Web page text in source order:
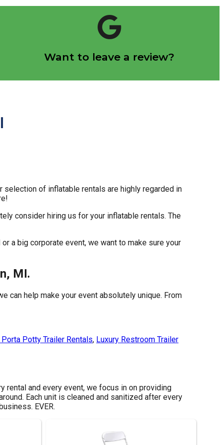
Want to leave a review?
Let us know how we did!
Click Here
selection of inflatable rentals are highly regarded in
consider hiring us for your inflatable rentals. The
a big corporate event, we want to make sure your
MI.
can help make your event absolutely unique. From
Potty Trailer Rentals, Luxury Restroom Trailer
rental and every event, we focus in on providing
Each unit is cleaned and sanitized after every
EVER.